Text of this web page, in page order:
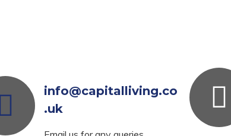
info@capitalliving.co
.uk